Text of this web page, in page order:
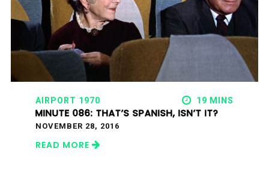
AIRPORT 1970 19 MINS
MINUTE 086: THAT’S SPANISH, ISN’T IT?
NOVEMBER 28, 2016
READ MORE